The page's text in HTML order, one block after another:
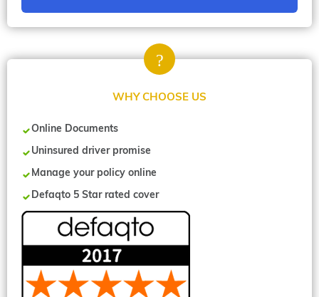
WHY CHOOSE US
Online Documents
Uninsured driver promise
Manage your policy online
Defaqto 5 Star rated cover